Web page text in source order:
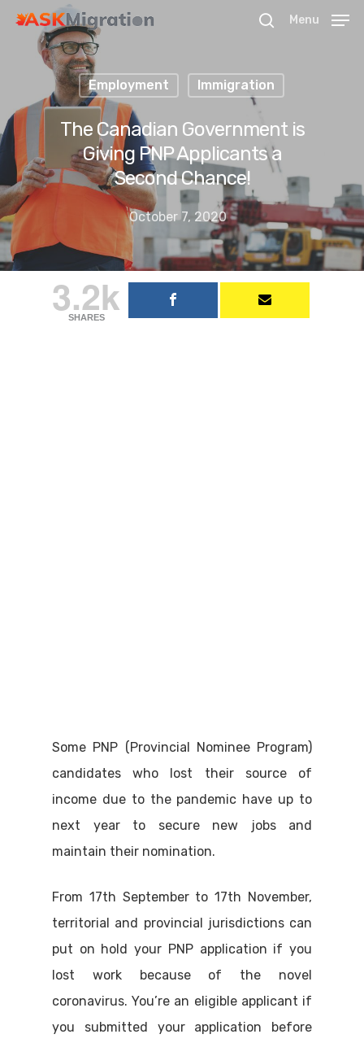
Hit enter to search or ESC to close
Menu
Employment Immigration
The Canadian Government is
Giving PNP Applicants a
Second Chance!
October 7, 2020
3.2k
SHARES
Some PNP (Provincial Nominee Program)
candidates who lost their source of
income due to the pandemic have up to
next year to secure new jobs and
maintain their nomination.
From 17th September to 17th November,
territorial and provincial jurisdictions can
put on hold your PNP application if you
lost work because of the novel
coronavirus. You’re an eligible applicant if
you submitted your application before